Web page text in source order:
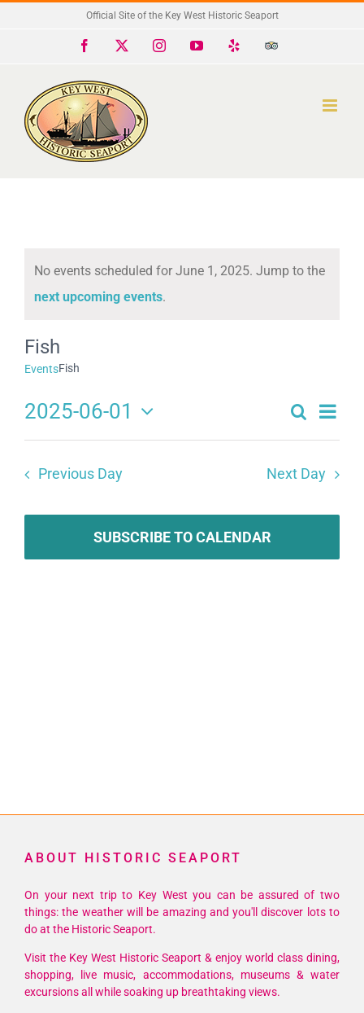
Official Site of the Key West Historic Seaport
Facebook InstagramYouTube
Trip
Notice
No events scheduled for June 1, 2025. Jump to the
next upcoming events.
Fish
EventsFish
Events
and
Views
Search
Day
2025-06-01
Select
Previous Day Next Day
SUBSCRIBE TO CALENDAR
ABOUT HISTORIC SEAPORT
On your next trip to Key West you can be assured of two
things: the weather will be amazing and you'll discover lots to
do at the Historic Seaport.
Visit the Key West Historic Seaport & enjoy world class dining,
shopping, live music, accommodations, museums & water
excursions all while soaking up breathtaking views.